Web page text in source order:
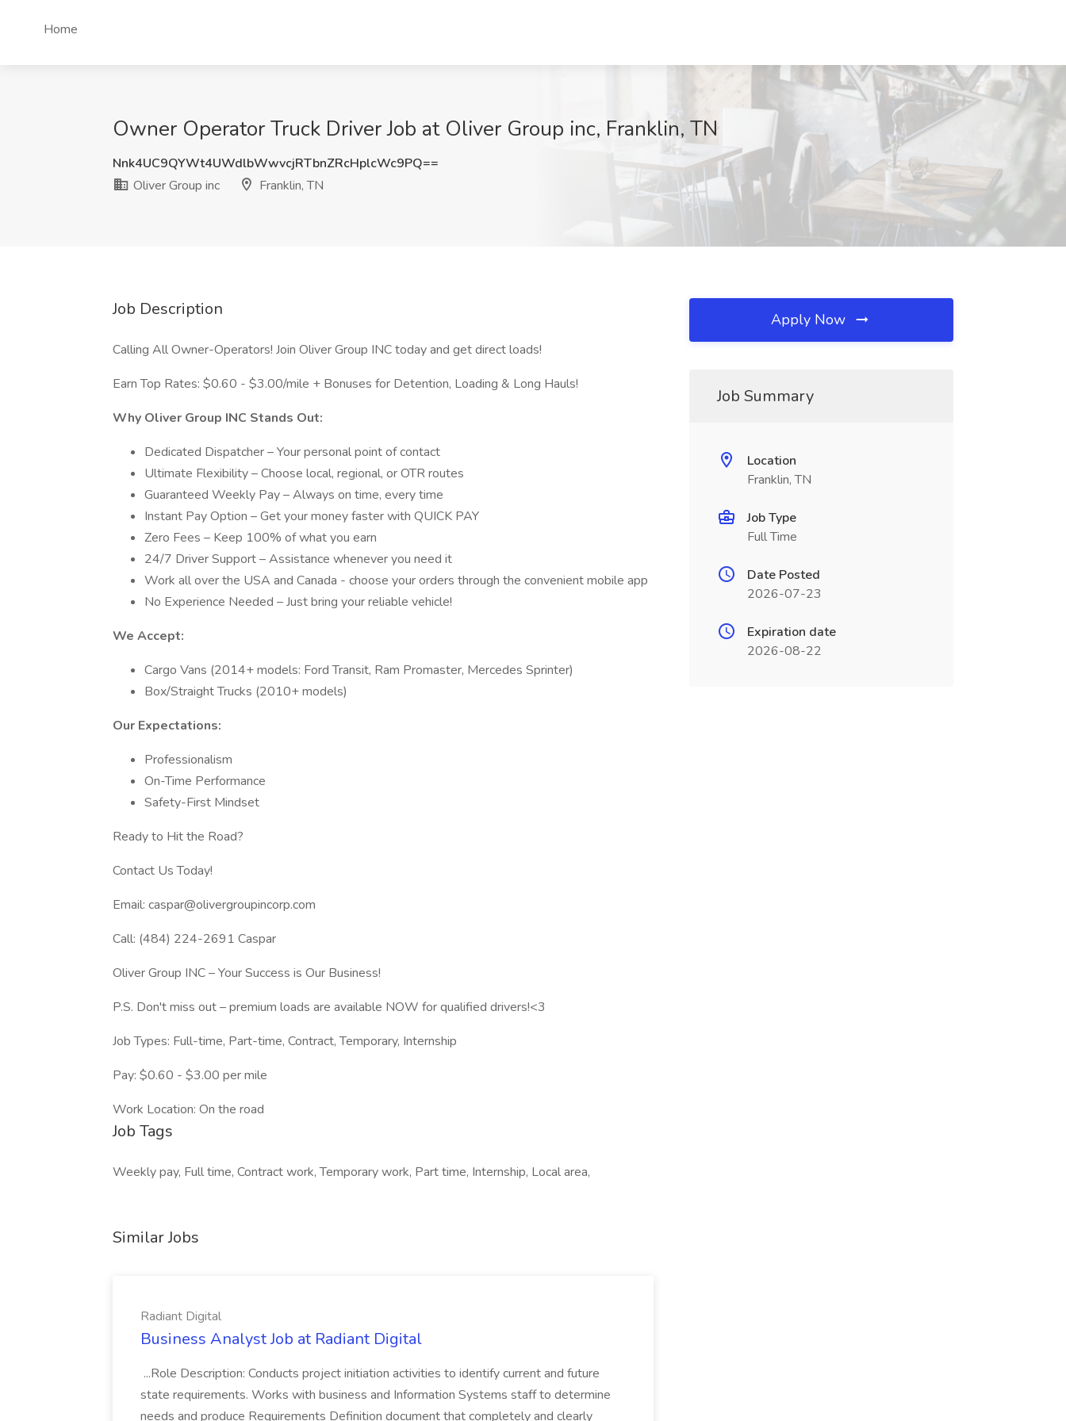
Home
Owner Operator Truck Driver Job at Oliver Group inc, Franklin, TN
Nnk4UC9QYWt4UWdlbWwvcjRTbnZRcHplcWc9PQ==
Oliver Group inc
Franklin, TN
Job Description
Calling All Owner-Operators! Join Oliver Group INC today and get direct loads!
Earn Top Rates: $0.60 - $3.00/mile + Bonuses for Detention, Loading & Long Hauls!
Why Oliver Group INC Stands Out:
Dedicated Dispatcher – Your personal point of contact
Ultimate Flexibility – Choose local, regional, or OTR routes
Guaranteed Weekly Pay – Always on time, every time
Instant Pay Option – Get your money faster with QUICK PAY
Zero Fees – Keep 100% of what you earn
24/7 Driver Support – Assistance whenever you need it
Work all over the USA and Canada - choose your orders through the convenient mobile app
No Experience Needed – Just bring your reliable vehicle!
We Accept:
Cargo Vans (2014+ models: Ford Transit, Ram Promaster, Mercedes Sprinter)
Box/Straight Trucks (2010+ models)
Our Expectations:
Professionalism
On-Time Performance
Safety-First Mindset
Ready to Hit the Road?
Contact Us Today!
Email: caspar@olivergroupincorp.com
Call: (484) 224-2691 Caspar
Oliver Group INC – Your Success is Our Business!
P.S. Don't miss out – premium loads are available NOW for qualified drivers!<3
Job Types: Full-time, Part-time, Contract, Temporary, Internship
Pay: $0.60 - $3.00 per mile
Work Location: On the road
Job Tags
Weekly pay, Full time, Contract work, Temporary work, Part time, Internship, Local area,
Similar Jobs
Radiant Digital
Business Analyst Job at Radiant Digital
...Role Description: Conducts project initiation activities to identify current and future
state requirements. Works with business and Information Systems staff to determine
needs and produce Requirements Definition document that completely and clearly
Apply Now
Job Summary
Location
Franklin, TN
Job Type
Full Time
Date Posted
2026-07-23
Expiration date
2026-08-22